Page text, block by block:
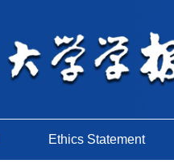
Ethics Statement